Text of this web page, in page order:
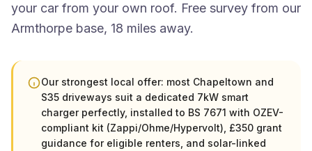
your car from your own roof. Free survey from our
Armthorpe base, 18 miles away.
Our strongest local offer: most Chapeltown and
S35 driveways suit a dedicated 7kW smart
charger perfectly, installed to BS 7671 with OZEV-
compliant kit (Zappi/Ohme/Hypervolt), £350 grant
guidance for eligible renters, and solar-linked